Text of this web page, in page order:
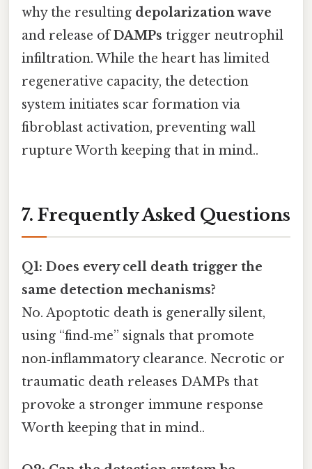
why the resulting depolarization wave
and release ofDAMPs trigger neutrophil
infiltration. While the heart has limited
regenerative capacity, the detection
system initiates scar formation via
fibroblast activation, preventing wall
rupture Worth keeping that in mind..
7. Frequently Asked Questions
Q1: Does every cell death trigger the
same detection mechanisms?
No. Apoptotic death is generally silent,
using “find‑me” signals that promote
non‑inflammatory clearance. Necrotic or
traumatic death releases DAMPs that
provoke a stronger immune response
Worth keeping that in mind..